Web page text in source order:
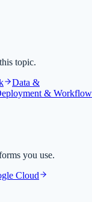
topic.
Data &
& Workflow
you use.
Cloud